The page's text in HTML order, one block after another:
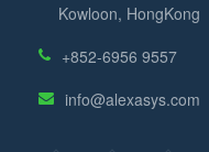
Kowloon, HongKong
+852-6956 9557
info@alexasys.com